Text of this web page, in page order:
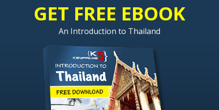
GET FREE EBOOK
An Introduction to Thailand